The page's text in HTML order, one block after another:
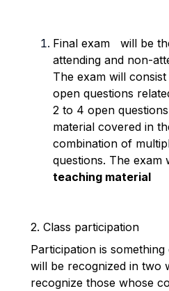
Final exam
will be
attending and non-
The exam will
open questions
2 to 4 open
material covered in
combination of
questions. The exam
teaching material
2. Class participation
Participation is
will be recognized in two
recognize those whose